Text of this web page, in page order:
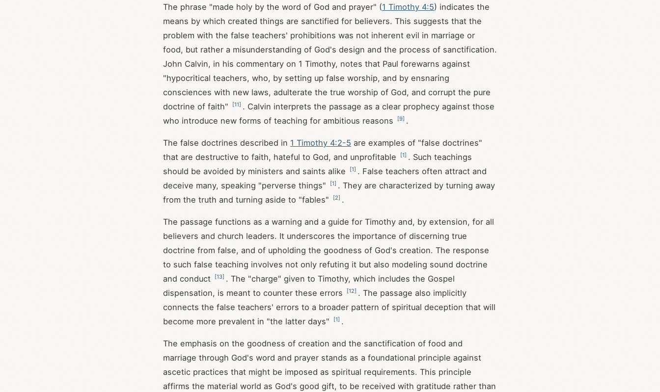
The phrase "made holy by the word of God and prayer" (1 Timothy 4:5) indicates the
means by which created things are sanctified for believers. This suggests that the
problem with the false teachers' prohibitions was not inherent evil in marriage or
food, but rather a misunderstanding of God's design and the process of sanctification.
John Calvin, in his commentary on 1 Timothy, notes that Paul forewarns against
"hypocritical teachers, who, by setting up false worship, and by ensnaring
consciences with new laws, adulterate the true worship of God, and corrupt the pure
doctrine of faith"
[11] . Calvin interprets the passage as a clear prophecy against those
who introduce new forms of teaching for ambitious reasons
[9] .
The false doctrines described in 1 Timothy 4:2-5 are examples of "false doctrines"
that are destructive to faith, hateful to God, and unprofitable
[1] . Such teachings
should be avoided by ministers and saints alike
[1] . False teachers often attract and
deceive many, speaking "perverse things"
[1] . They are characterized by turning away
from the truth and turning aside to "fables"
[2] .
The passage functions as a warning and a guide for Timothy and, by extension, for all
believers and church leaders. It underscores the importance of discerning true
doctrine from false, and of upholding the goodness of God's creation. The response
to such false teaching involves not only refuting it but also modeling sound doctrine
and conduct
[13] . The "charge" given to Timothy, which includes the Gospel
dispensation, is meant to counter these errors
[12] . The passage also implicitly
connects the false teachers' errors to a broader pattern of spiritual deception that will
become more prevalent in "the latter days"
[1] .
The emphasis on the goodness of creation and the sanctification of food and
marriage through God's word and prayer stands as a foundational principle against
ascetic practices that might be imposed as spiritual requirements. This principle
affirms the material world as God's good gift, to be received with gratitude rather than